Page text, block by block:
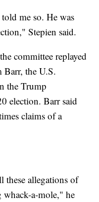
me so. He was
Stepien said.
committee replayed
the U.S.
the Trump
election. Barr said
claims of a
these allegations of
a-mole," he